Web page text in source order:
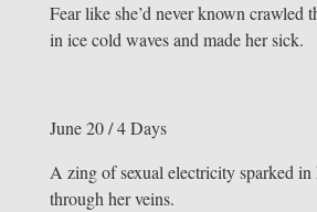
Fear like she’d never known crawled
in ice cold waves and made her sick.
June 20 / 4 Days
A zing of sexual electricity sparked in
through her veins.